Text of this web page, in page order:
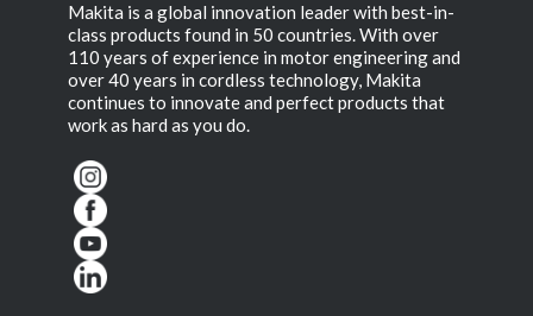
Makita is a global innovation leader with best-in-
class products found in 50 countries. With over
110 years of experience in motor engineering and
over 40 years in cordless technology, Makita
continues to innovate and perfect products that
work as hard as you do.